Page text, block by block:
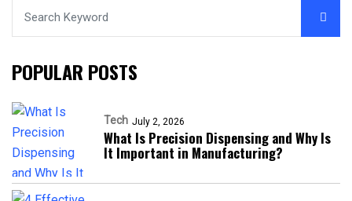
POPULAR POSTS
Tech July 2, 2026
What Is Precision Dispensing and Why Is
It Important in Manufacturing?